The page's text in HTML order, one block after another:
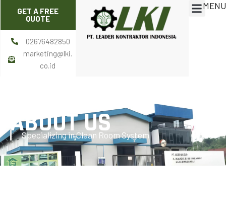
content
GET A FREE
QUOTE
02676482850
marketing@lki.
co.id
Menu
MENU
ABOUT US
Specializing in Clean Room System